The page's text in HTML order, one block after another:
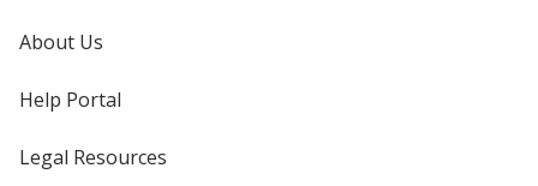
About Us
Help Portal
Legal Resources